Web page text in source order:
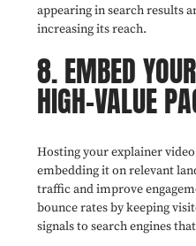
appearing in search results
increasing its reach.
8. EMBED
HIGH-VALUE
Hosting your explainer
embedding it on relevant
traffic and improve
bounce rates by keeping
signals to search engines